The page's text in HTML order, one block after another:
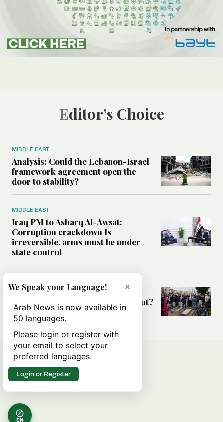
Editor’s Choice
MIDDLE EAST
Analysis: Could the Lebanon-Israel
framework agreement open the
door to stability?
MIDDLE EAST
Iraq PM to Asharq Al-Awsat:
Corruption crackdown Is
irreversible, arms must be under
state control
Has the US-Iran war’s real cost
been obscured by economic fallout?
EN
×
We Speak your Language!
Arab News is now available in
50 languages.
Please login or register with
your email to select your
preferred languages.
Login or Register